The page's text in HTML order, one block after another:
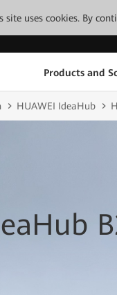
site uses cookies. By
Products and
HUAWEI IdeaHub